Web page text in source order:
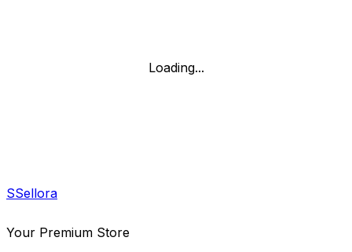
Loading...
SSellora
Your Premium Store